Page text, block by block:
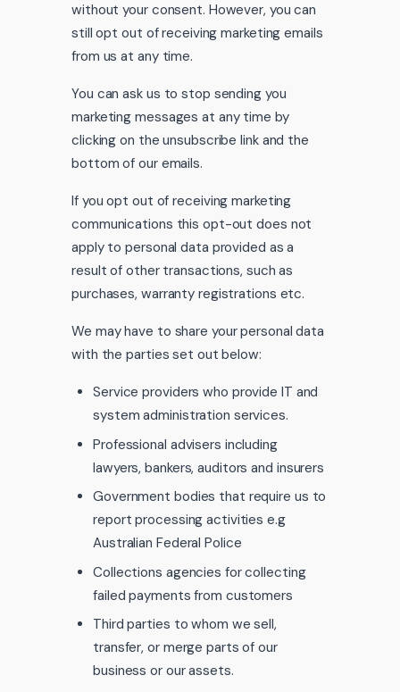
without your consent. However, you can
still opt out of receiving marketing emails
from us at any time.
You can ask us to stop sending you
marketing messages at any time by
clicking on the unsubscribe link and the
bottom of our emails.
If you opt out of receiving marketing
communications this opt-out does not
apply to personal data provided as a
result of other transactions, such as
purchases, warranty registrations etc.
We may have to share your personal data
with the parties set out below:
Service providers who provide IT and
system administration services.
Professional advisers including
lawyers, bankers, auditors and insurers
Government bodies that require us to
report processing activities e.g
Australian Federal Police
Collections agencies for collecting
failed payments from customers
Third parties to whom we sell,
transfer, or merge parts of our
business or our assets.